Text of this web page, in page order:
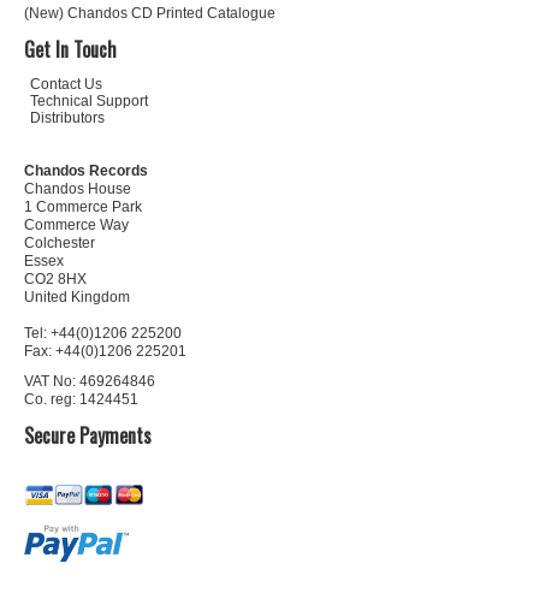
(New) Chandos CD Printed Catalogue
Get In Touch
Contact Us
Technical Support
Distributors
Chandos Records
Chandos House
1 Commerce Park
Commerce Way
Colchester
Essex
CO2 8HX
United Kingdom
Tel: +44(0)1206 225200
Fax: +44(0)1206 225201
VAT No: 469264846
Co. reg: 1424451
Secure Payments